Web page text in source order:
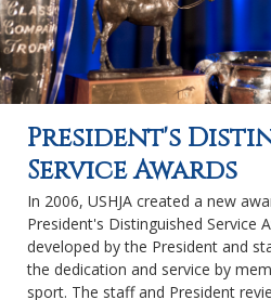
President's
Service Awards
In 2006, USHJA created a new
President's Distinguished Service
developed by the President and
the dedication and service by
sport. The staff and President